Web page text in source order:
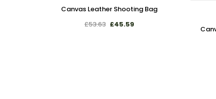
Canvas Leather Shooting Bag
£53.63 £45.59